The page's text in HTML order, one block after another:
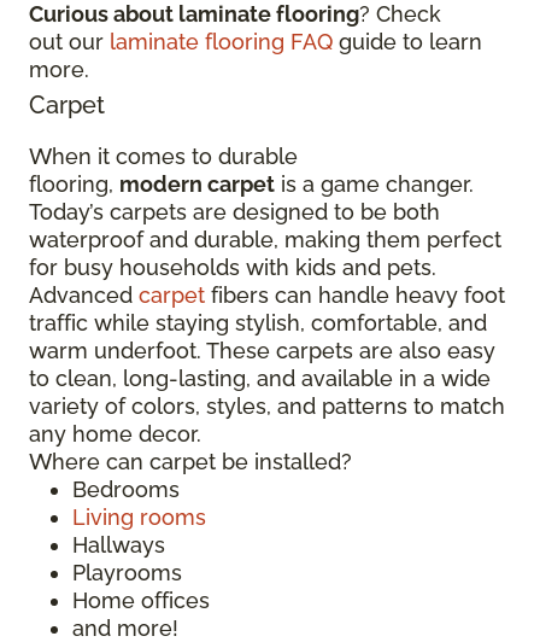
Curious about laminate flooring? Check
out our laminate flooring FAQ guide to learn
more.
Carpet
When it comes to durable
flooring, modern carpet is a game changer.
Today’s carpets are designed to be both
waterproof and durable, making them perfect
for busy households with kids and pets.
Advanced carpet fibers can handle heavy foot
traffic while staying stylish, comfortable, and
warm underfoot. These carpets are also easy
to clean, long-lasting, and available in a wide
variety of colors, styles, and patterns to match
any home decor.
Where can carpet be installed?
Bedrooms
Living rooms
Hallways
Playrooms
Home offices
and more!